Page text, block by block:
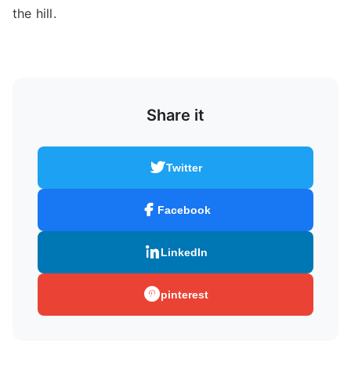
the hill.
Share it
Twitter
Facebook
LinkedIn
pinterest